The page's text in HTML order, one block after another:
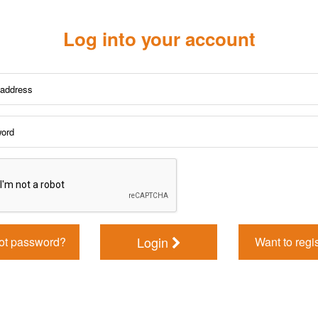
Log into your account
password? Login Want to